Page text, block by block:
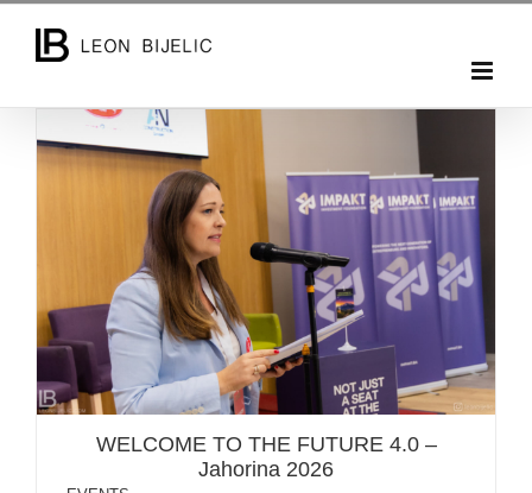
WELCOME TO THE FUTURE 4.0 – Jahorina 2026
WELCOME TO THE FUTURE 4.0 –
Jahorina 2026